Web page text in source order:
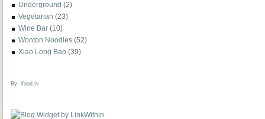
Underground (2)
Vegetarian (23)
Wine Bar (10)
Wonton Noodles (52)
Xiao Long Bao (39)
By: ifood.tv